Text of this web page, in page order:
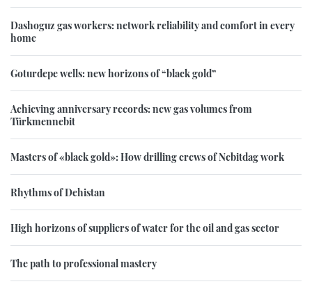
Dashoguz gas workers: network reliability and comfort in every
home
Goturdepe wells: new horizons of “black gold”
Achieving anniversary records: new gas volumes from
Türkmennebit
Masters of «black gold»: How drilling crews of Nebitdag work
Rhythms of Dehistan
High horizons of suppliers of water for the oil and gas sector
The path to professional mastery